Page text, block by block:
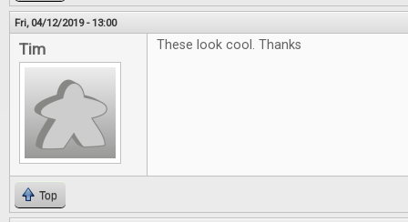
Fri, 04/12/2019 - 13:00
Tim These look cool. Thanks
Top